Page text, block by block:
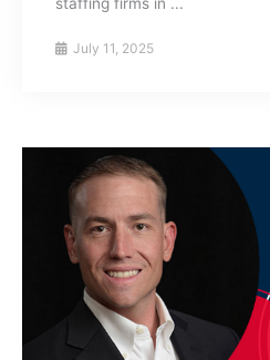
July 11, 2025